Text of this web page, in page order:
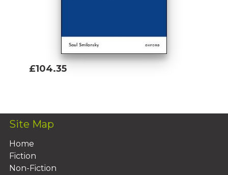
£104.35
Site Map
Home
Fiction
Non-Fiction